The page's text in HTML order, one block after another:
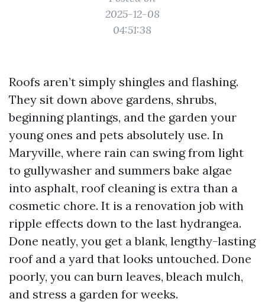
2025-12-08
04:51:38
Roofs aren’t simply shingles and flashing.
They sit down above gardens, shrubs,
beginning plantings, and the garden your
young ones and pets absolutely use. In
Maryville, where rain can swing from light
to gullywasher and summers bake algae
into asphalt, roof cleaning is extra than a
cosmetic chore. It is a renovation job with
ripple effects down to the last hydrangea.
Done neatly, you get a blank, lengthy-lasting
roof and a yard that looks untouched. Done
poorly, you can burn leaves, bleach mulch,
and stress a garden for weeks.